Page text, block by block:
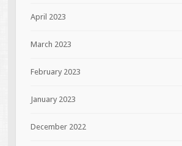
April 2023
March 2023
February 2023
January 2023
December 2022